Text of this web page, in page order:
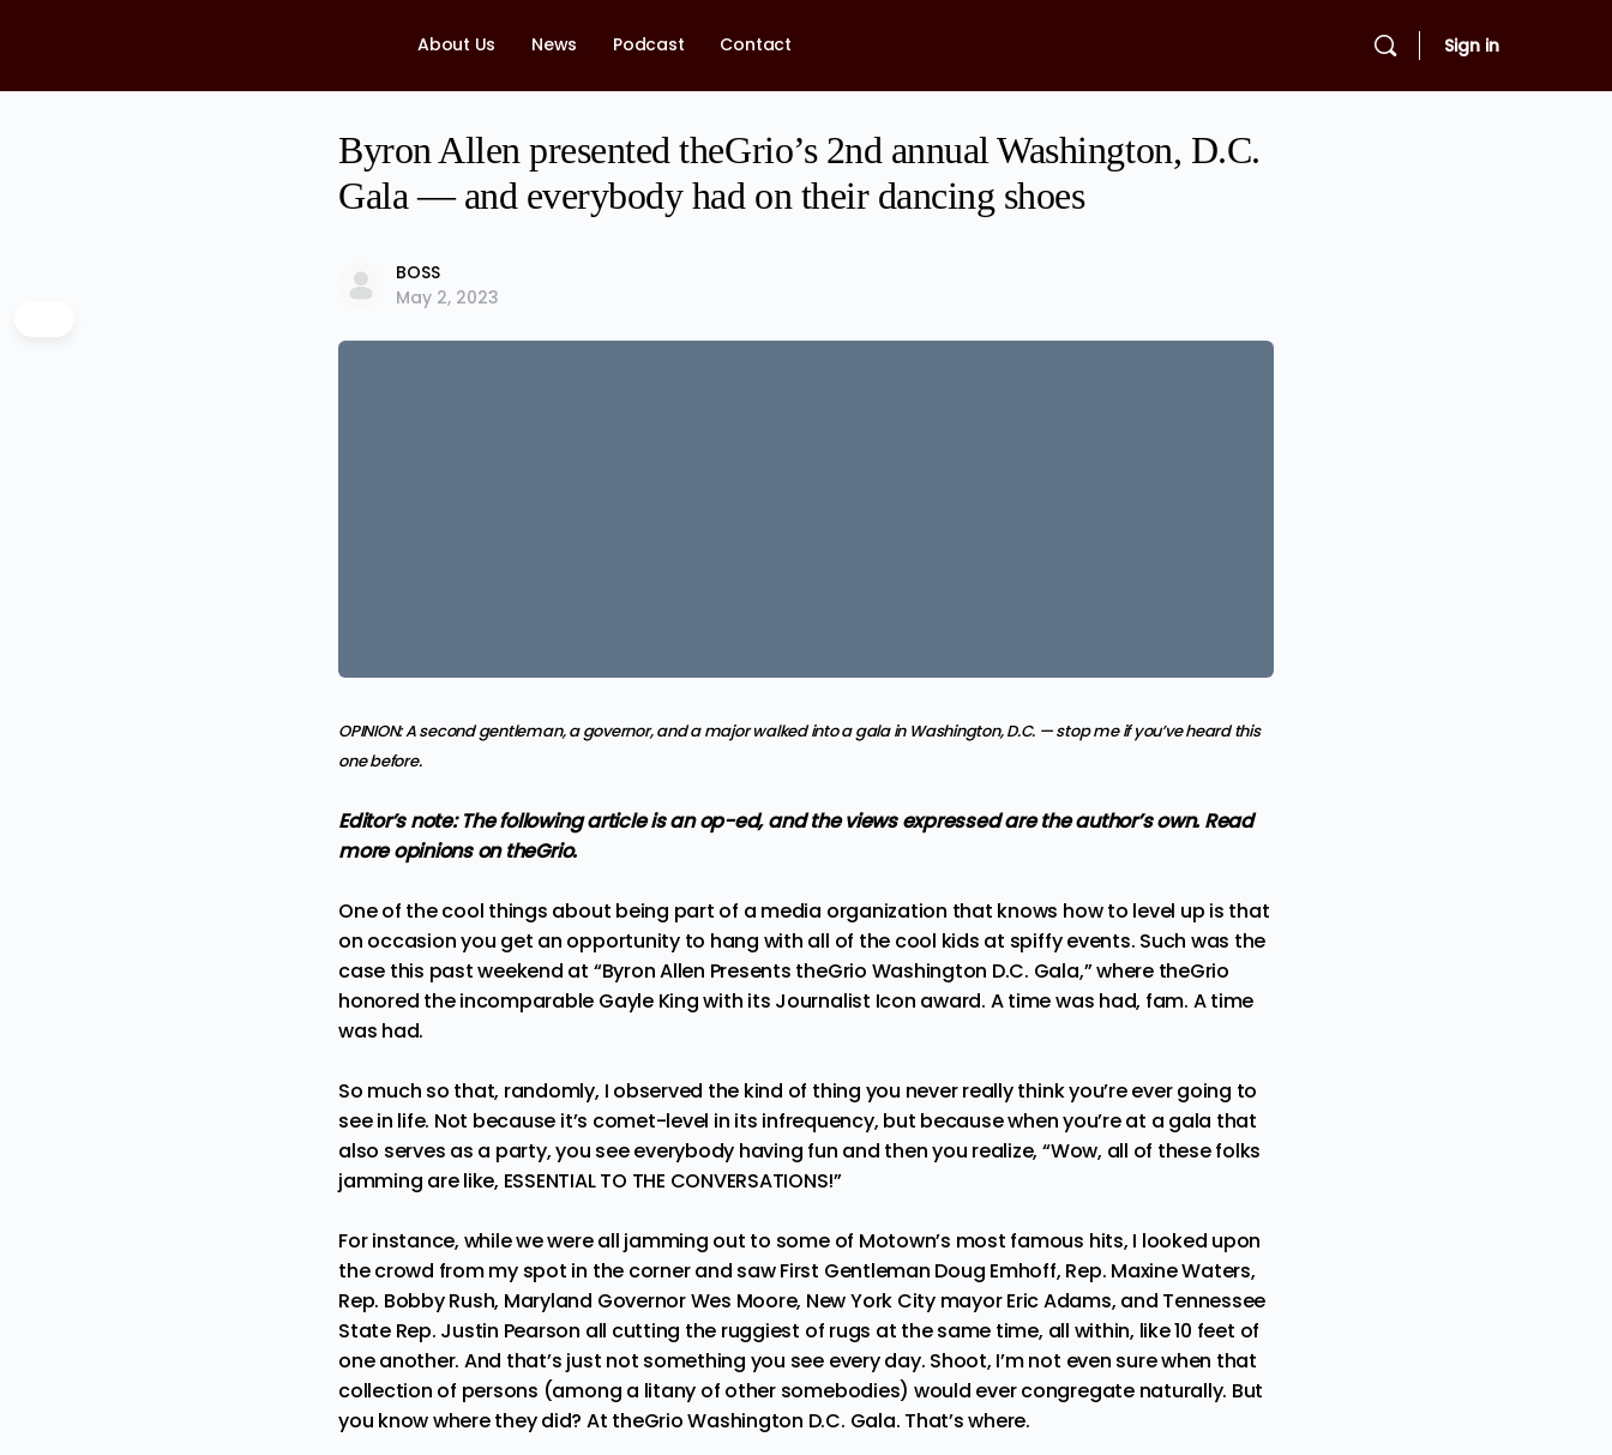
About Us News Podcast Contact Sign in
Byron Allen presented theGrio’s 2nd annual Washington, D.C.
Gala — and everybody had on their dancing shoes
BOSS
May 2, 2023
OPINION: A second gentleman, a governor, and a major walked into a gala in Washington, D.C. — stop me if you’ve heard this
one before.
Editor’s note: The following article is an op-ed, and the views expressed are the author’s own. Read
moreopinionson theGrio.
One of the cool things about being part of a media organization that knows how to level up is that
on occasion you get an opportunity to hang with all of the cool kids at spiffy events. Such was the
case this past weekend at “Byron Allen Presents theGrio Washington D.C. Gala,” where theGrio
honored the incomparable Gayle King with its Journalist Icon award. A time was had, fam. A time
was had.
So much so that, randomly, I observed the kind of thing you never really think you’re ever going to
see in life. Not because it’s comet-level in its infrequency, but because when you’re at a gala that
also serves as a party, you see everybody having fun and then you realize, “Wow, all of these folks
jamming are like, ESSENTIAL TO THE CONVERSATIONS!”
For instance, while we were all jamming out to some of Motown’s most famous hits, I looked upon
the crowd from my spot in the corner and saw First Gentleman Doug Emhoff, Rep. Maxine Waters,
Rep. Bobby Rush, Maryland Governor Wes Moore, New York City mayor Eric Adams, and Tennessee
State Rep. Justin Pearson all cutting the ruggiest of rugs at the same time, all within, like 10 feet of
one another. And that’s just not something you see every day. Shoot, I’m not even sure when that
collection of persons (among a litany of other somebodies) would ever congregate naturally. But
you know where they did? At theGrio Washington D.C. Gala. That’s where.